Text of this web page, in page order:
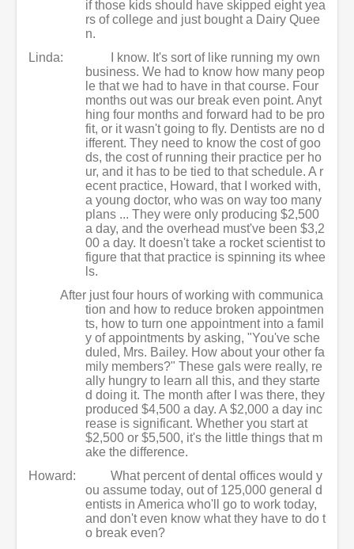
if those kids should have skipped eight yea
rs of college and just bought a Dairy Quee
n.
Linda:
I know. It's sort of like running my own
business. We had to know how many peop
le that we had to have in that course. Four
months out was our break even point. Anyt
hing four months and forward had to be pro
fit, or it wasn't going to fly. Dentists are no d
ifferent. They need to know the cost of goo
ds, the cost of running their practice per ho
ur, and it has to be tied to that schedule. A r
ecent practice, Howard, that I worked with,
a young doctor, who was on way too many
plans ... They were only producing $2,500
a day, and the overhead must've been $3,2
00 a day. It doesn't take a rocket scientist to
figure that that practice is spinning its whee
ls.
After just four hours of working with communica
tion and how to reduce broken appointmen
ts, how to turn one appointment into a famil
y of appointments by asking, "You've sche
duled, Mrs. Bailey. How about your other fa
mily members?" These gals were really, re
ally hungry to learn all this, and they starte
d doing it. The month after I was there, they
produced $4,500 a day. A $2,000 a day inc
rease is significant. Whether you start at
$2,500 or $5,500, it's the little things that m
ake the difference.
Howard:
What percent of dental offices would y
ou assume today, out of 125,000 general d
entists in America who'll go to work today,
and don't even know what they have to do t
o break even?